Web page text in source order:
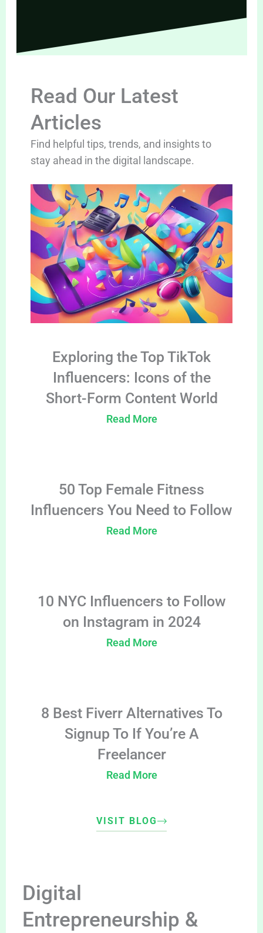
Read Our Latest
Articles
Find helpful tips, trends, and insights to
stay ahead in the digital landscape.
Exploring the Top TikTok
Influencers: Icons of the
Short-Form Content World
Read More
50 Top Female Fitness
Influencers You Need to Follow
Read More
10 NYC Influencers to Follow
on Instagram in 2024
Read More
8 Best Fiverr Alternatives To
Signup To If You’re A
Freelancer
Read More
VISIT BLOG
Digital
Entrepreneurship &